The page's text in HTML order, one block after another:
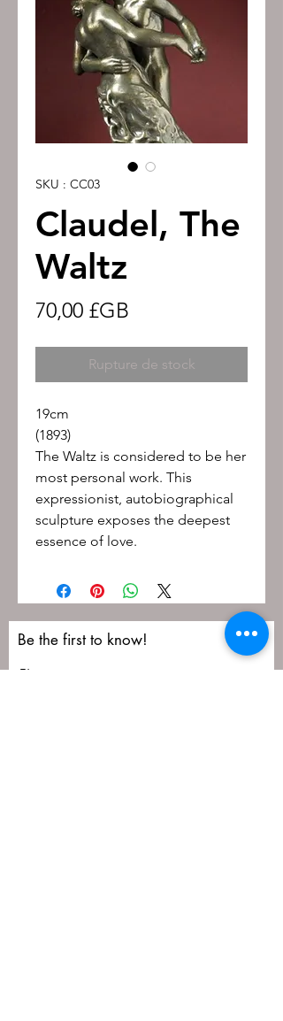
SKU : CC03
Claudel, The
Waltz
70,00 £GB
Rupture de stock
19cm
(1893)
The Waltz is considered to be her
most personal work. This
expressionist, autobiographical
sculpture exposes the deepest
essence of love.
Be the first to know!
First name